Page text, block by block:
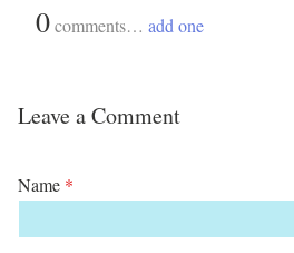
0comments… add one
Leave a Comment
Name *